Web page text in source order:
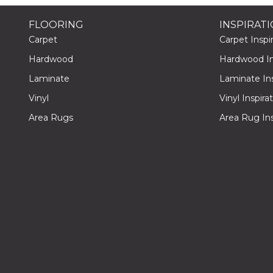
FLOORING
Carpet
Hardwood
Laminate
Vinyl
Area Rugs
Carpet
Hardwood
Laminate
Vinyl
Area Rug